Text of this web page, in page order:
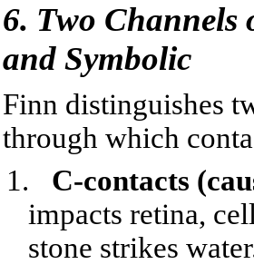
6. Two Channels
and Symbolic
Finn distinguishes
through which
1.
C-contacts
impacts retina,
stone strikes